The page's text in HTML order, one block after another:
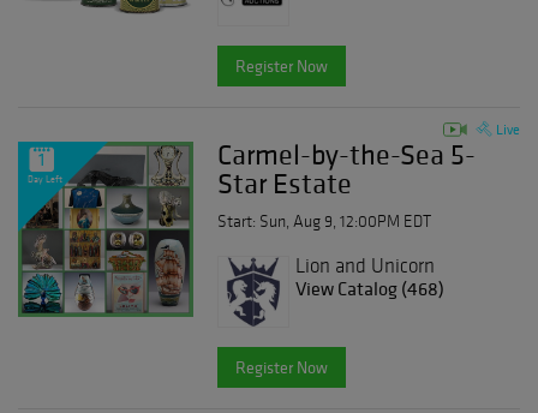
Register Now
1
Day Left
Live
Carmel-by-the-Sea 5-
Star Estate
Start: Sun, Aug 9, 12:00PM EDT
Lion and Unicorn
View Catalog (468)
Register Now